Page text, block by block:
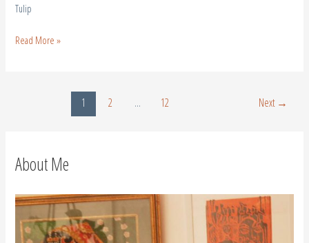
Tulip
Read More »
1 2 … 12 Next →
About Me